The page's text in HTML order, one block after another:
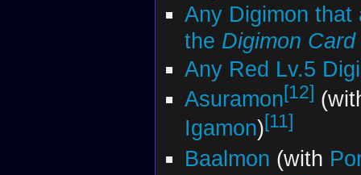
Any Digimon that
the Digimon
Any Red Lv.5
Asuramon[12]
Igamon)[11]
Baalmon (with